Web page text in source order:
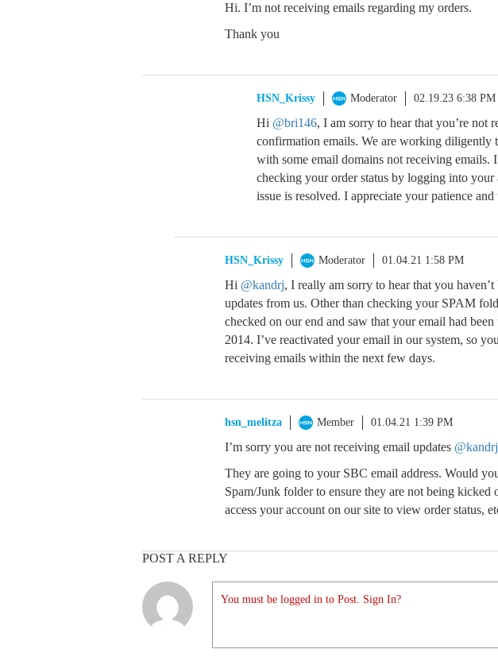
Hi. I’m not receiving emails regarding my orders.
Thank you
HSN_Krissy Moderator 02.19.23 6:38 PM
Hi @bri146, I am sorry to hear that you’re not
confirmation emails. We are working diligently
with some email domains not receiving emails.
checking your order status by logging into your
issue is resolved. I appreciate your patience and
HSN_Krissy Moderator 01.04.21 1:58 PM
Hi @kandrj, I really am sorry to hear that you
updates from us. Other than checking your SPAM
checked on our end and saw that your email had been
2014. I’ve reactivated your email in our system, so
receiving emails within the next few days.
hsn_melitza Member 01.04.21 1:39 PM
I’m sorry you are not receiving email updates @kandrj
They are going to your SBC email address. Would
Spam/Junk folder to ensure they are not being kicked
access your account on our site to view order status,
POST A REPLY
You must be logged in to Post. Sign In?